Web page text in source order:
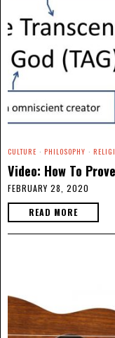
CULTURE · PHILOSOPHY ·
Video: How To
FEBRUARY 28, 2020
READ MORE